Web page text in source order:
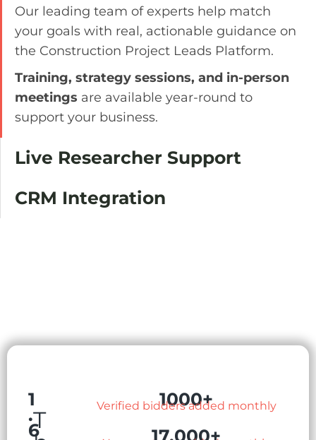
Our leading team of experts help match
your goals with real, actionable guidance on
the Construction Project Leads Platform.
Training, strategy sessions, and in-person
meetings are available year-round to
support your business.
Live Researcher Support
CRM Integration
T
1
.
6
1000+
Verified bidders added monthly